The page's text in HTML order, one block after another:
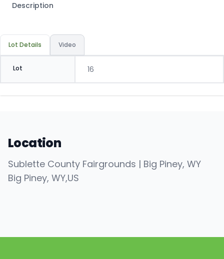
Description
Lot Details Video
Lot 16
Location
Sublette County Fairgrounds | Big Piney, WY
Big Piney, WY,US